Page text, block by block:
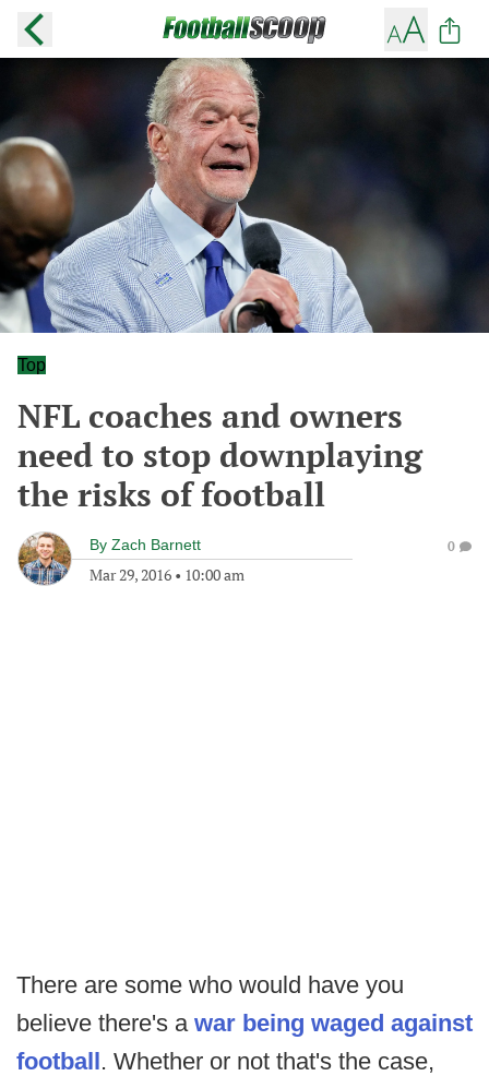
Top
NFL coaches and owners
need to stop downplaying
the risks of football
By Zach Barnett
Mar 29, 2016 • 10:00 am
0
There are some who would have you
believe there's a war being waged against
football. Whether or not that's the case,